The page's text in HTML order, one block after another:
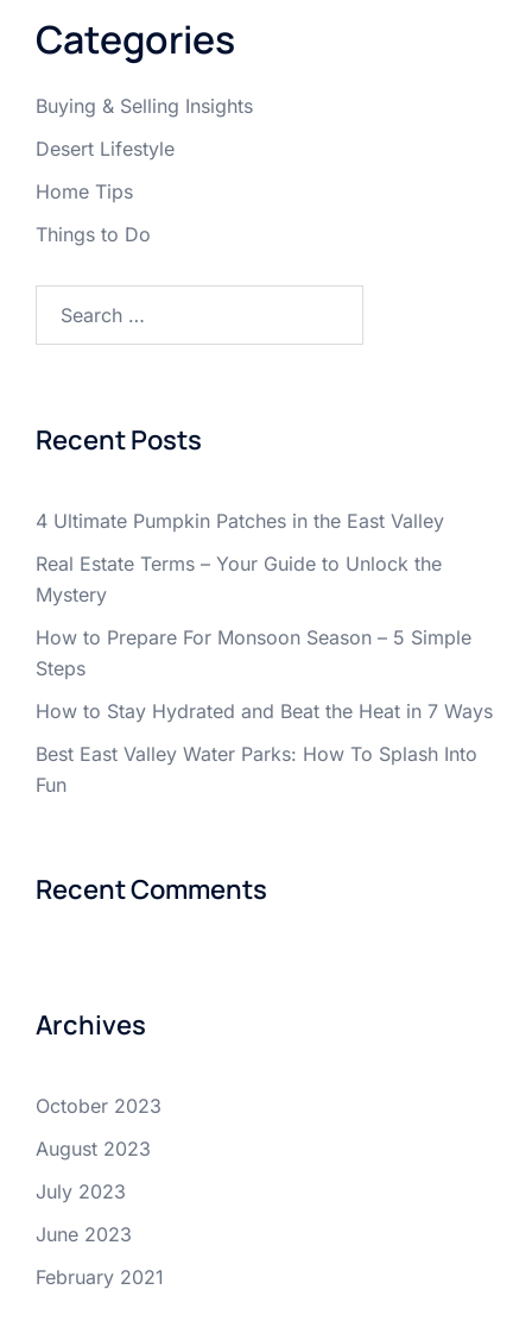
Categories
Buying & Selling Insights
Desert Lifestyle
Home Tips
Things to Do
Recent Posts
4 Ultimate Pumpkin Patches in the East Valley
Real Estate Terms – Your Guide to Unlock the
Mystery
How to Prepare For Monsoon Season – 5 Simple
Steps
How to Stay Hydrated and Beat the Heat in 7 Ways
Best East Valley Water Parks: How To Splash Into
Fun
Recent Comments
Archives
October 2023
August 2023
July 2023
June 2023
February 2021